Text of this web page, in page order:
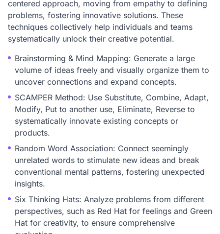
centered approach, moving from empathy to defining
problems, fostering innovative solutions. These
techniques collectively help individuals and teams
systematically unlock their creative potential.
Brainstorming & Mind Mapping: Generate a large
volume of ideas freely and visually organize them to
uncover connections and expand concepts.
SCAMPER Method: Use Substitute, Combine, Adapt,
Modify, Put to another use, Eliminate, Reverse to
systematically innovate existing concepts or
products.
Random Word Association: Connect seemingly
unrelated words to stimulate new ideas and break
conventional mental patterns, fostering unexpected
insights.
Six Thinking Hats: Analyze problems from different
perspectives, such as Red Hat for feelings and Green
Hat for creativity, to ensure comprehensive